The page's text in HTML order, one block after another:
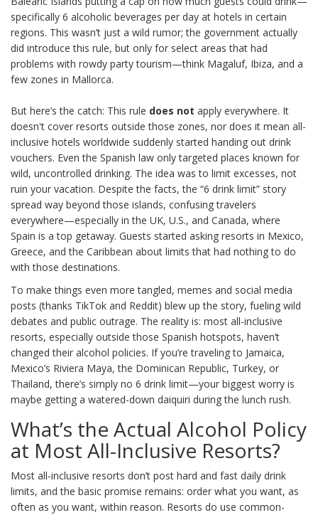
specifically 6 alcoholic beverages per day at hotels in certain
regions. This wasn’t just a wild rumor; the government actually
did introduce this rule, but only for select areas that had
problems with rowdy party tourism—think Magaluf, Ibiza, and a
few zones in Mallorca.
But here’s the catch: This rule does not apply everywhere. It
doesn't cover resorts outside those zones, nor does it mean all-
inclusive hotels worldwide suddenly started handing out drink
vouchers. Even the Spanish law only targeted places known for
wild, uncontrolled drinking. The idea was to limit excesses, not
ruin your vacation. Despite the facts, the “6 drink limit” story
spread way beyond those islands, confusing travelers
everywhere—especially in the UK, U.S., and Canada, where
Spain is a top getaway. Guests started asking resorts in Mexico,
Greece, and the Caribbean about limits that had nothing to do
with those destinations.
To make things even more tangled, memes and social media
posts (thanks TikTok and Reddit) blew up the story, fueling wild
debates and public outrage. The reality is: most all-inclusive
resorts, especially outside those Spanish hotspots, haven’t
changed their alcohol policies. If you’re traveling to Jamaica,
Mexico’s Riviera Maya, the Dominican Republic, Turkey, or
Thailand, there’s simply no 6 drink limit—your biggest worry is
maybe getting a watered-down daiquiri during the lunch rush.
What’s the Actual Alcohol Policy
at Most All-Inclusive Resorts?
Most all-inclusive resorts don’t post hard and fast daily drink
limits, and the basic promise remains: order what you want, as
often as you want, within reason. Resorts do use common-